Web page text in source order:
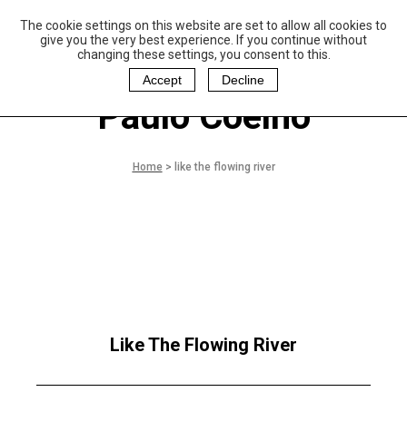
The cookie settings on this website are set to allow all cookies to
give you the very best experience. If you continue without
changing these settings, you consent to this.
Accept
Decline
aulo Coelho and
Christina Oiticica
oundation
Paulo Coelho
Home> like the flowing river
Like The Flowing River